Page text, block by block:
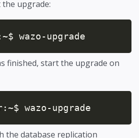
upgrade:
wazo-upgrade
finished, start the upgrade on
wazo-upgrade
the database replication